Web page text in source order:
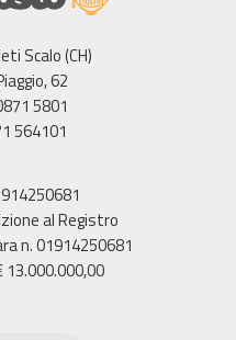
Scalo (CH)
62
5801
564101
al Registro
n. 01914250681
13.000.000,00